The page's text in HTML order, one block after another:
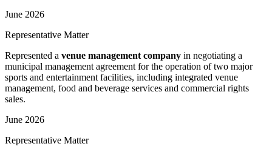
June 2026
Representative Matter
Represented a venue management company in negotiating a
municipal management agreement for the operation of two major
sports and entertainment facilities, including integrated venue
management, food and beverage services and commercial rights
sales.
June 2026
Representative Matter